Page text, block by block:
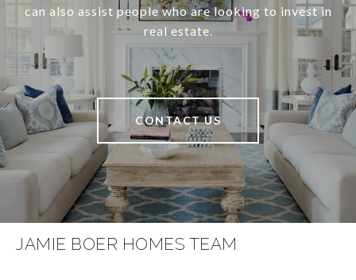
can also assist people who are looking to invest in
real estate.
CONTACT US
JAMIE BOER HOMES TEAM